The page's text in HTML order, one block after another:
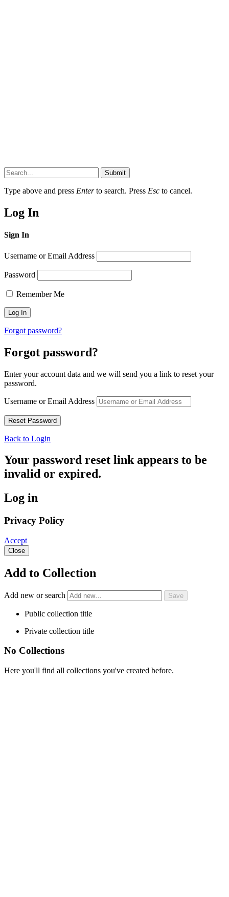
Submit
Type above and press Enterto search. Press Esc to cancel.
Log In
Sign In
Username or Email Address
Password
Remember Me
Forgot password?
Forgot password?
Enter your account data and we will send you a link to reset your
password.
Username or Email Address
Back to Login
Your password reset link appears to be
invalid or expired.
Log in
Privacy Policy
Accept
Close
Add to Collection
Add new or search
Public collection title
Private collection title
No Collections
Here you'll find all collections you've created before.